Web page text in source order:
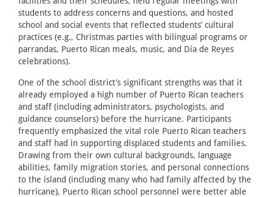
students to address concerns and questions, and hosted
school and social events that reflected students’ cultural
practices (e.g., Christmas parties with bilingual programs or
parrandas, Puerto Rican meals, music, and Día de Reyes
celebrations).
One of the school district’s significant strengths was that it
already employed a high number of Puerto Rican teachers
and staff (including administrators, psychologists, and
guidance counselors) before the hurricane. Participants
frequently emphasized the vital role Puerto Rican teachers
and staff had in supporting displaced students and families.
Drawing from their own cultural backgrounds, language
abilities, family migration stories, and personal connections
to the island (including many who had family affected by the
hurricane), Puerto Rican school personnel were better able